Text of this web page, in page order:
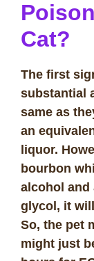
Cat?
The first
substantial
same as
an
liquor.
bourbon
alcohol and
glycol, it
So, the pet
might just